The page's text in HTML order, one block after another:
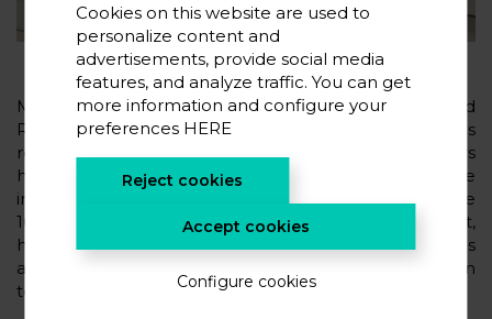
Michel Armand’s presence once again in Highly Cited
Researchers is in line with the recognition he has
received in recent years. Stanford University considers
him to be the most important researcher in the state
in the field of Energy, and he appears in its list of the
100,000 most important scientists in the world. In fact,
he is considered the “father” of solid-state batteries
and the “ideologist” of many conventional lithium ion
technologies.
Cookies on this website are used to
personalize content and
advertisements, provide social media
features, and analyze traffic. You can get
more information and configure your
preferences HERE
Reject cookies
Accept cookies
Configure cookies